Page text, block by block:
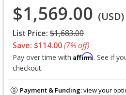
$1,569.00 (USD)
List Price: $1,683.00
Save: $114.00(7% off)
Pay over time with Affirm. See if
checkout.
Payment & Funding:view your